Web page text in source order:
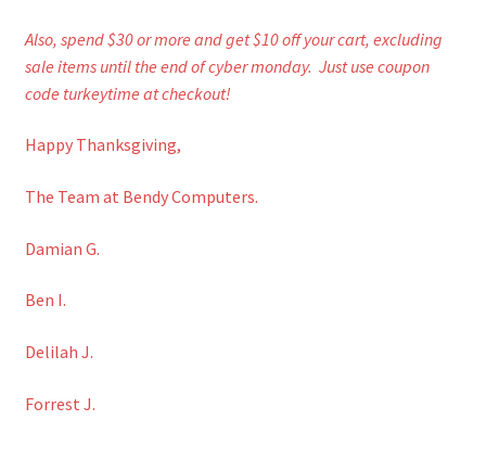
Also, spend $30 or more and get $10 off your cart, excluding
sale items until the end of cyber monday. Just use coupon
code turkeytime at checkout!
Happy Thanksgiving,
The Team at Bendy Computers.
Damian G.
Ben I.
Delilah J.
Forrest J.